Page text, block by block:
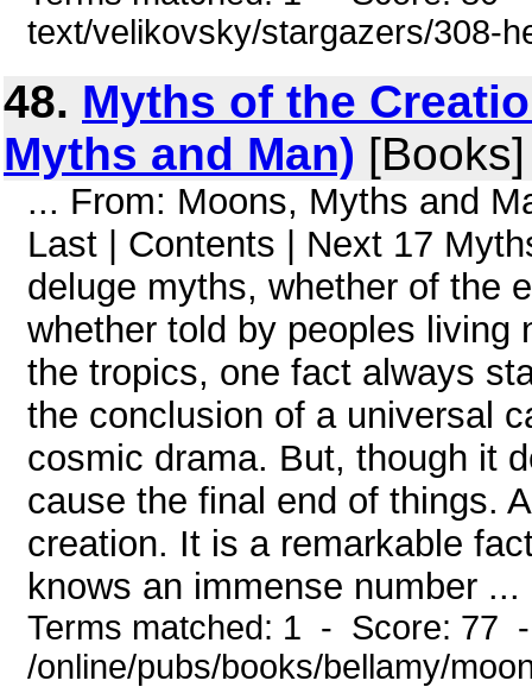
text/velikovsky/stargazers/308-
48. Myths of the
Myths and Man) [Books]
... From: Moons, Myths and
Last | Contents | Next 17
deluge myths, whether of the
whether told by peoples living
the tropics, one fact always
the conclusion of a universal
cosmic drama. But, though it
cause the final end of things.
creation. It is a remarkable
knows an immense number ...
Terms matched: 1 - Score: 77
/online/pubs/books/bellamy/